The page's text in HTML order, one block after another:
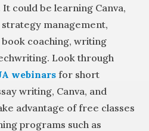
could be learning Canva,
strategy management,
coaching, writing
Look through
webinars for short
writing, Canva, and
advantage of free classes
programs such as